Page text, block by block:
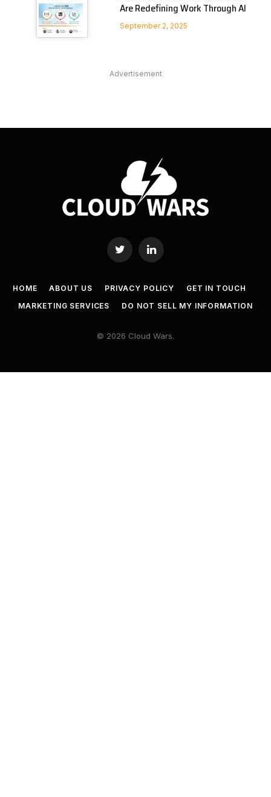
Are Redefining Work Through AI
September 2, 2025
Advertisement
Twitter LinkedIn
HOME ABOUT US PRIVACY POLICY
GET IN TOUCH
MARKETING SERVICES
DO NOT SELL MY INFORMATION
© 2026 Cloud Wars.